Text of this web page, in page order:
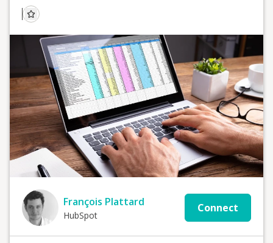
François Plattard
HubSpot
Connect